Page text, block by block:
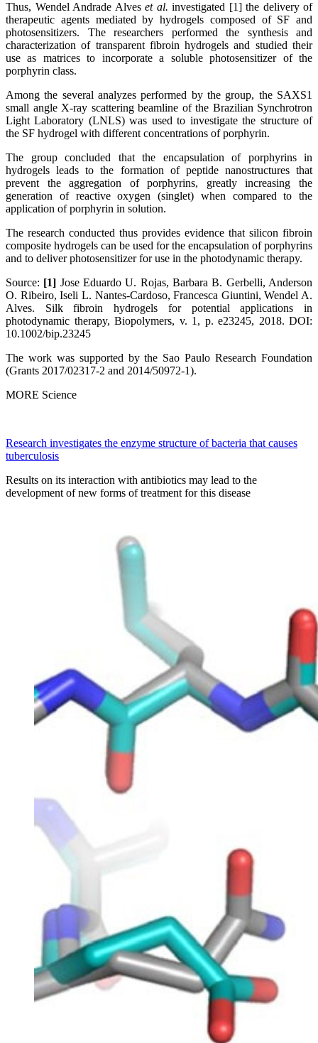
Thus, Wendel Andrade Alves et al. investigated [1] the delivery of
therapeutic agents mediated by hydrogels composed of SF and
photosensitizers. The researchers performed the synthesis and
characterization of transparent fibroin hydrogels and studied their
use as matrices to incorporate a soluble photosensitizer of the
porphyrin class.
Among the several analyzes performed by the group, the SAXS1
small angle X-ray scattering beamline of the Brazilian Synchrotron
Light Laboratory (LNLS) was used to investigate the structure of
the SF hydrogel with different concentrations of porphyrin.
The group concluded that the encapsulation of porphyrins in
hydrogels leads to the formation of peptide nanostructures that
prevent the aggregation of porphyrins, greatly increasing the
generation of reactive oxygen (singlet) when compared to the
application of porphyrin in solution.
The research conducted thus provides evidence that silicon fibroin
composite hydrogels can be used for the encapsulation of porphyrins
and to deliver photosensitizer for use in the photodynamic therapy.
Source: [1] Jose Eduardo U. Rojas, Barbara B. Gerbelli, Anderson
O. Ribeiro, Iseli L. Nantes‐Cardoso, Francesca Giuntini, Wendel A.
Alves. Silk fibroin hydrogels for potential applications in
photodynamic therapy, Biopolymers, v. 1, p. e23245, 2018. DOI:
10.1002/bip.23245
The work was supported by the Sao Paulo Research Foundation
(Grants 2017/02317-2 and 2014/50972-1).
MORE Science
Research investigates the enzyme structure of bacteria that causes
tuberculosis
Results on its interaction with antibiotics may lead to the
development of new forms of treatment for this disease